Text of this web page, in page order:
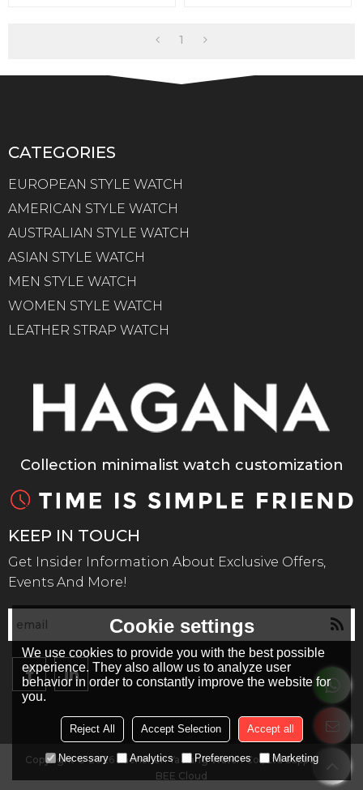
1
CATEGORIES
EUROPEAN STYLE WATCH
AMERICAN STYLE WATCH
AUSTRALIAN STYLE WATCH
ASIAN STYLE WATCH
MEN STYLE WATCH
WOMEN STYLE WATCH
LEATHER STRAP WATCH
Collection minimalist watch customization
KEEP IN TOUCH
Get Insider Information About Exclusive Offers,
Events And More!
Copyright © 2026 Shenzhen Ya Kang Watch Co., LtdSupport By
BEE Cloud
Cookie settings
We use cookies to provide you with the best possible
experience. They also allow us to analyze user
behavior in order to constantly improve the website for
you.
Reject All Accept Selection Accept all
Necessary Analytics Preferences Marketing